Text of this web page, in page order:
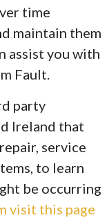
time
maintain them
assist you with
Fault.
party
Ireland that
service
to learn
be occurring
visit this page